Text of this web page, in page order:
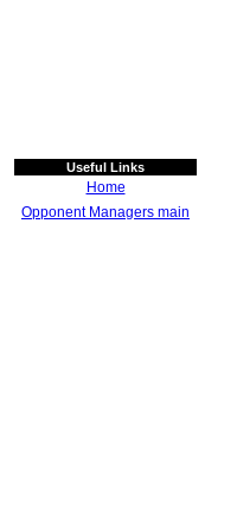
Useful Links
Home
Opponent Managers main